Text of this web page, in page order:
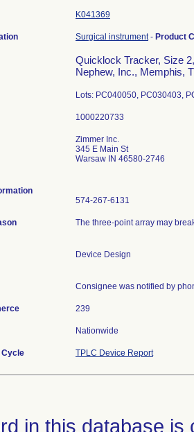
K041369
Surgical instrument- Product
Quicklock Tracker, Size
Nephew, Inc., Memphis,
Lots: PC040050, PC030403,
Zimmer Inc.
345 E Main St
Warsaw IN 46580-2746
574-267-6131
The three-point array may
Device Design
Consignee was notified by
239
Nationwide
Cycle TPLC Device Report
in this database